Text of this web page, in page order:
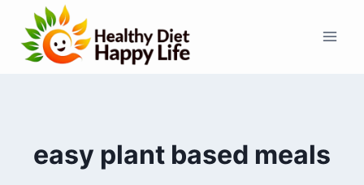
content
easy plant based meals